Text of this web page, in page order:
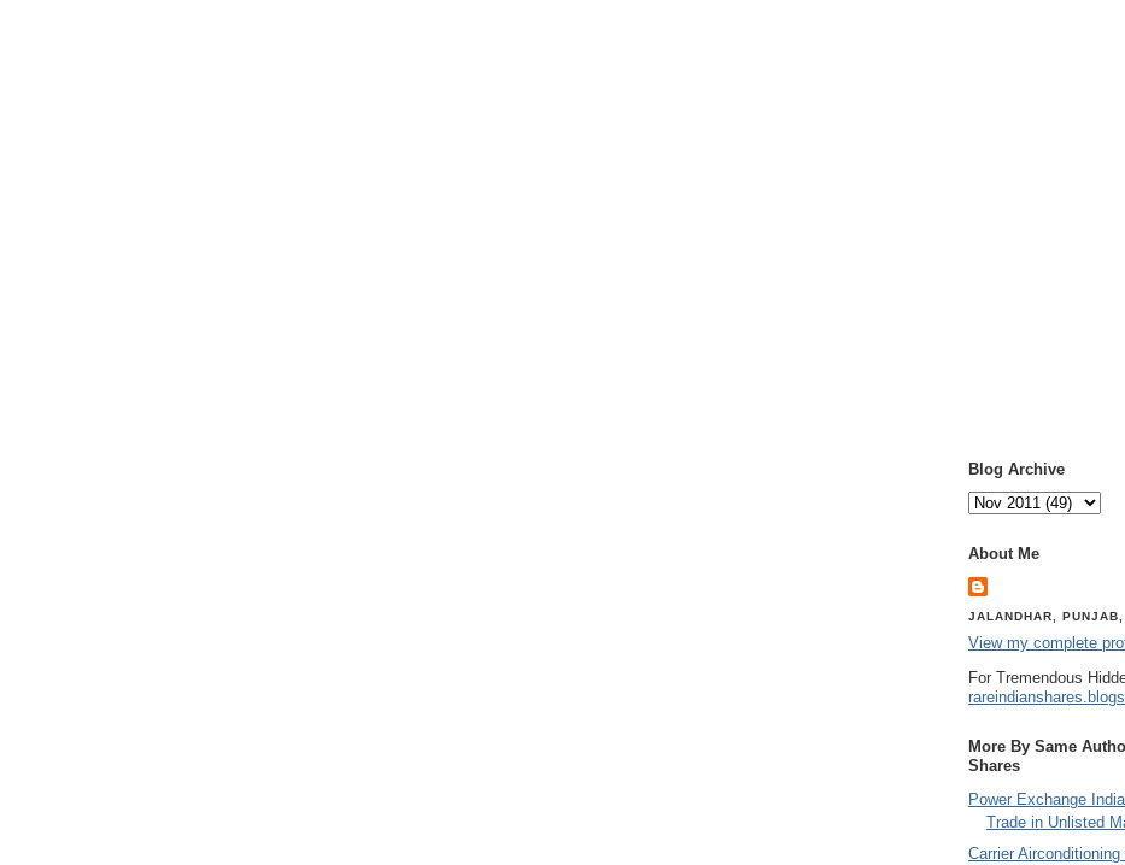
Blog Archive
About Me
JALANDHAR,
View my complete
For Tremendous
More By Same
Shares
Power Exchange
Trade in Unlisted
Carrier Airconditioning